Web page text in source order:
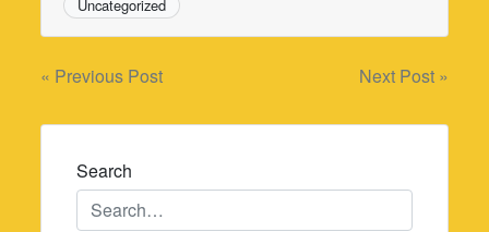
Uncategorized
Post
navigation
« Previous Post Next Post »
Search